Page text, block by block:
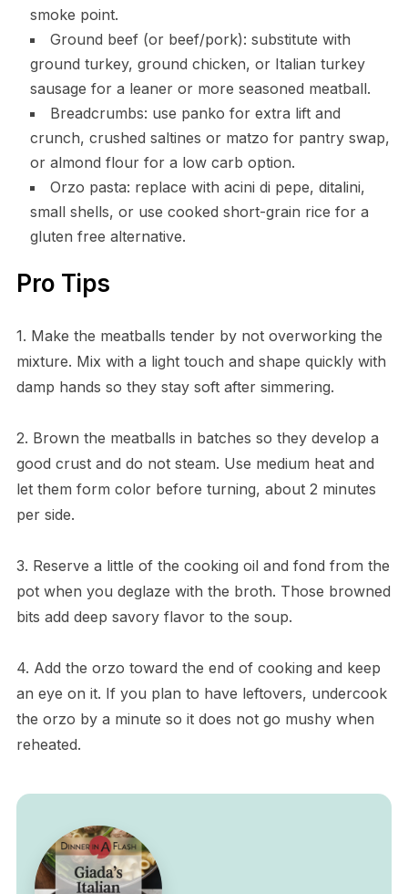
smoke point.
Ground beef (or beef/pork): substitute with
ground turkey, ground chicken, or Italian turkey
sausage for a leaner or more seasoned meatball.
Breadcrumbs: use panko for extra lift and
crunch, crushed saltines or matzo for pantry swap,
or almond flour for a low carb option.
Orzo pasta: replace with acini di pepe, ditalini,
small shells, or use cooked short-grain rice for a
gluten free alternative.
Pro Tips
1. Make the meatballs tender by not overworking the
mixture. Mix with a light touch and shape quickly with
damp hands so they stay soft after simmering.
2. Brown the meatballs in batches so they develop a
good crust and do not steam. Use medium heat and
let them form color before turning, about 2 minutes
per side.
3. Reserve a little of the cooking oil and fond from the
pot when you deglaze with the broth. Those browned
bits add deep savory flavor to the soup.
4. Add the orzo toward the end of cooking and keep
an eye on it. If you plan to have leftovers, undercook
the orzo by a minute so it does not go mushy when
reheated.